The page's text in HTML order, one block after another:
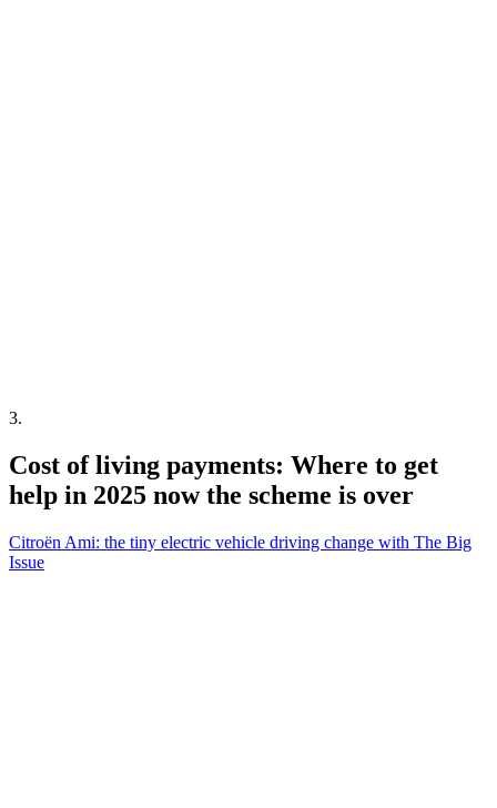
3.
Cost of living payments: Where to get
help in 2025 now the scheme is over
Citroën Ami: the tiny electric vehicle driving change with The Big
Issue